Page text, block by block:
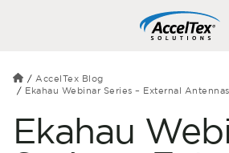
AccelTex Blog
Ekahau Webinar Series – External
Ekahau